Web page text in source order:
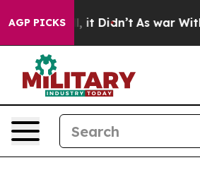
AGP PICKS
it Didn’t As war With Iran